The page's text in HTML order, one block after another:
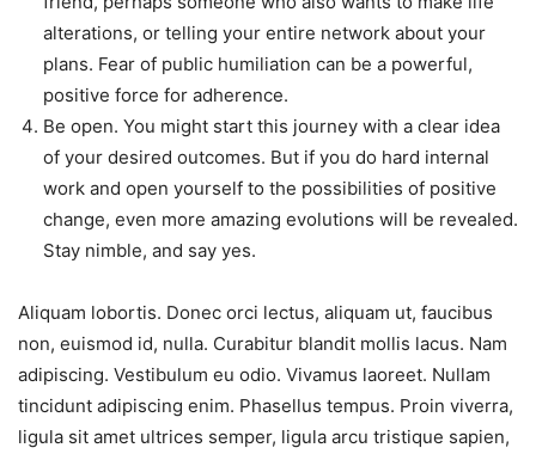
alterations, or telling your entire network about your
plans. Fear of public humiliation can be a powerful,
positive force for adherence.
Be open. You might start this journey with a clear idea
of your desired outcomes. But if you do hard internal
work and open yourself to the possibilities of positive
change, even more amazing evolutions will be revealed.
Stay nimble, and say yes.
Aliquam lobortis. Donec orci lectus, aliquam ut, faucibus
non, euismod id, nulla. Curabitur blandit mollis lacus. Nam
adipiscing. Vestibulum eu odio. Vivamus laoreet. Nullam
tincidunt adipiscing enim. Phasellus tempus. Proin viverra,
ligula sit amet ultrices semper, ligula arcu tristique sapien,